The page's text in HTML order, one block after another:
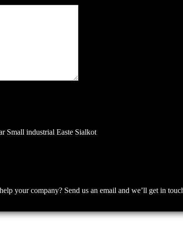
Small industrial Easte Sialkot
your company? Send us an email and we’ll get in